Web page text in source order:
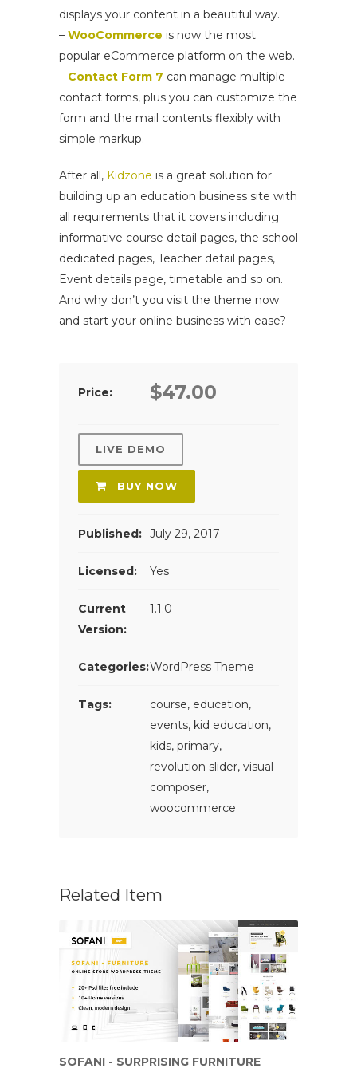
displays your content in a beautiful way.
– WooCommerce is now the most
popular eCommerce platform on the web.
– Contact Form 7 can manage multiple
contact forms, plus you can customize the
form and the mail contents flexibly with
simple markup.
After all, Kidzone is a great solution for
building up an education business site with
all requirements that it covers including
informative course detail pages, the school
dedicated pages, Teacher detail pages,
Event details page, timetable and so on.
And why don’t you visit the theme now
and start your online business with ease?
Price: $47.00
LIVE DEMO
BUY NOW
Published: July 29, 2017
Licensed: Yes
Current
Version:
1.1.0
Categories:WordPress Theme
Tags: course, education,
events, kid education,
kids, primary,
revolution slider, visual
composer,
woocommerce
Related Item
SOFANI - SURPRISING FURNITURE